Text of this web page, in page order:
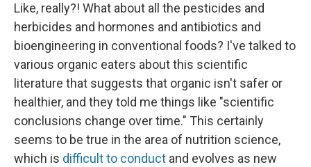
Like, really?! What about all the pesticides and
herbicides and hormones and antibiotics and
bioengineering in conventional foods? I've talked to
various organic eaters about this scientific
literature that suggests that organic isn't safer or
healthier, and they told me things like "scientific
conclusions change over time." This certainly
seems to be true in the area of nutrition science,
which is difficult to conduct and evolves as new